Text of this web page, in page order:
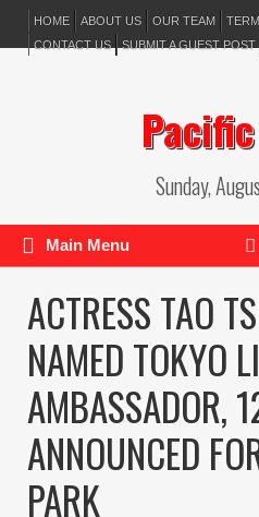
HOME ABOUT US OUR TEAM
CONTACT US
SUBMIT A GUEST POST
Sunday,
Main Menu
ACTRESS TAO
NAMED TOKYO
AMBASSADOR,
ANNOUNCED
PARK